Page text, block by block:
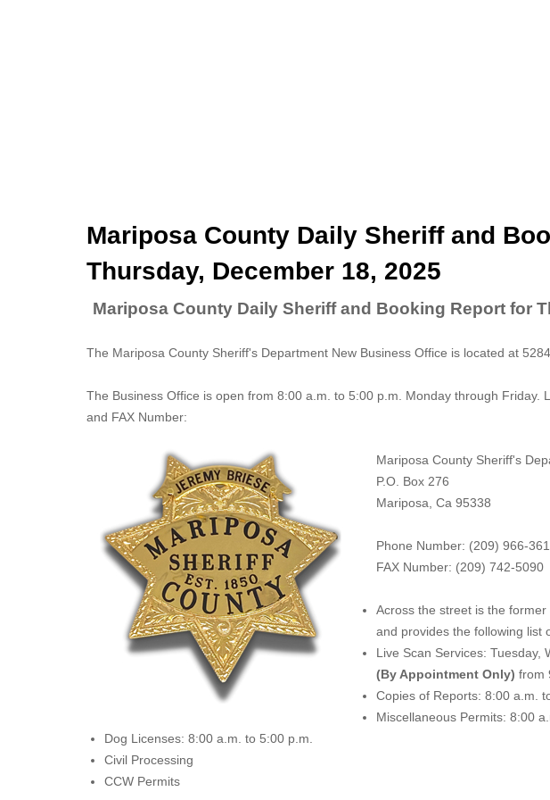
Mariposa County Daily Sheriff and
Thursday, December 18, 2025
Mariposa County Daily Sheriff and Booking Report for
The Mariposa County Sheriff's Department New Business Office is located at
The Business Office is open from 8:00 a.m. to 5:00 p.m. Monday through Friday.
and FAX Number:
Mariposa County Sheriff's
P.O. Box 276
Mariposa, Ca 95338
Phone Number: (209) 966-
FAX Number: (209) 742-5090
Across the street is the
and provides the following list
Live Scan Services: Tuesday,
(By Appointment Only) from
Copies of Reports: 8:00 a.m.
Miscellaneous Permits: 8:00
Dog Licenses: 8:00 a.m. to 5:00 p.m.
Civil Processing
CCW Permits